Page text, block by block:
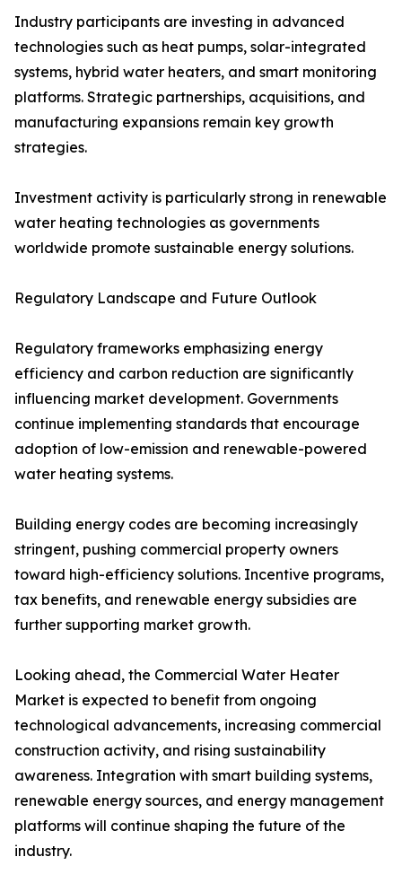
Industry participants are investing in advanced
technologies such as heat pumps, solar-integrated
systems, hybrid water heaters, and smart monitoring
platforms. Strategic partnerships, acquisitions, and
manufacturing expansions remain key growth
strategies.
Investment activity is particularly strong in renewable
water heating technologies as governments
worldwide promote sustainable energy solutions.
Regulatory Landscape and Future Outlook
Regulatory frameworks emphasizing energy
efficiency and carbon reduction are significantly
influencing market development. Governments
continue implementing standards that encourage
adoption of low-emission and renewable-powered
water heating systems.
Building energy codes are becoming increasingly
stringent, pushing commercial property owners
toward high-efficiency solutions. Incentive programs,
tax benefits, and renewable energy subsidies are
further supporting market growth.
Looking ahead, the Commercial Water Heater
Market is expected to benefit from ongoing
technological advancements, increasing commercial
construction activity, and rising sustainability
awareness. Integration with smart building systems,
renewable energy sources, and energy management
platforms will continue shaping the future of the
industry.